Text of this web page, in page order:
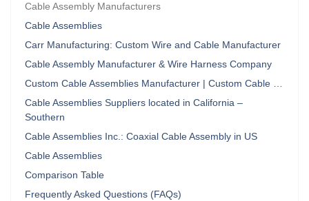
Cable Assembly Manufacturers
Cable Assemblies
Carr Manufacturing: Custom Wire and Cable Manufacturer
Cable Assembly Manufacturer & Wire Harness Company
Custom Cable Assemblies Manufacturer | Custom Cable …
Cable Assemblies Suppliers located in California –
Southern
Cable Assemblies Inc.: Coaxial Cable Assembly in US
Cable Assemblies
Comparison Table
Frequently Asked Questions (FAQs)